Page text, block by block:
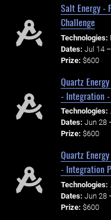
Salt Energy -
Challenge
Technologies:
Dates: Jul 14
Prize: $600
Quartz
- Integration
Technologies:
Dates: Jun 28
Prize: $600
Quartz
- Integration
Technologies:
Dates: Jun 28
Prize: $600